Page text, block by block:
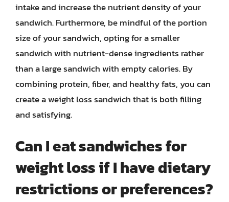
intake and increase the nutrient density of your
sandwich. Furthermore, be mindful of the portion
size of your sandwich, opting for a smaller
sandwich with nutrient-dense ingredients rather
than a large sandwich with empty calories. By
combining protein, fiber, and healthy fats, you can
create a weight loss sandwich that is both filling
and satisfying.
Can I eat sandwiches for
weight loss if I have dietary
restrictions or preferences?